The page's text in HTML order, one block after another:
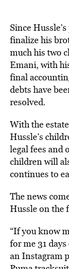
Since
finalize his
much his two
Emani, with
final
debts have
resolved.
With the
Hussle’s
legal fees and
children will
continues to
The news
Hussle on the
“If you know
for me 31
an Instagram